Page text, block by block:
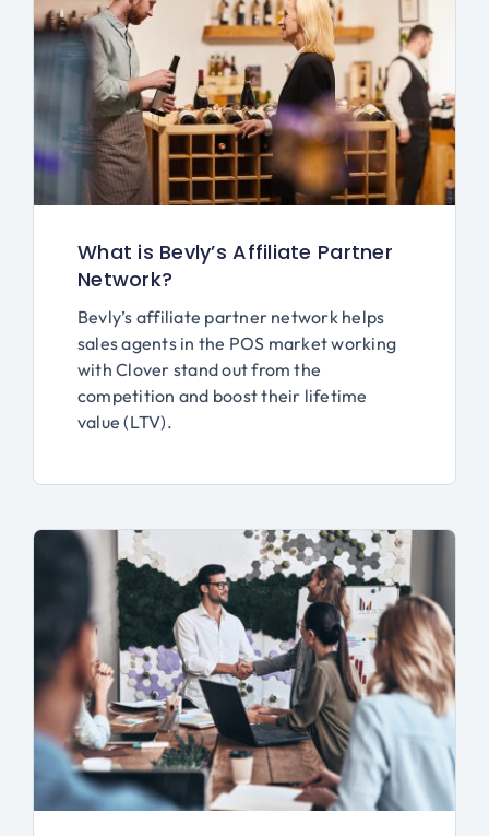
What is Bevly’s Affiliate Partner
Network?
Bevly’s affiliate partner network helps
sales agents in the POS market working
with Clover stand out from the
competition and boost their lifetime
value (LTV).